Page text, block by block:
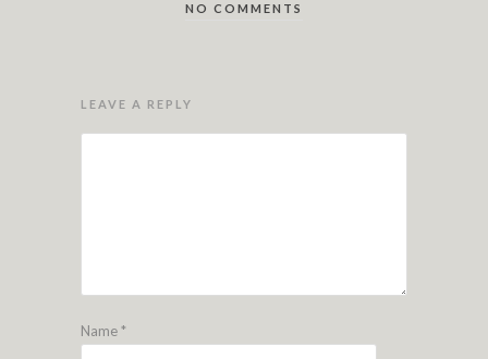
NO COMMENTS
LEAVE A REPLY
Name*